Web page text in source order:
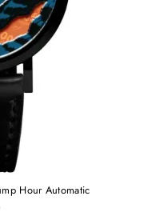
Hour Automatic